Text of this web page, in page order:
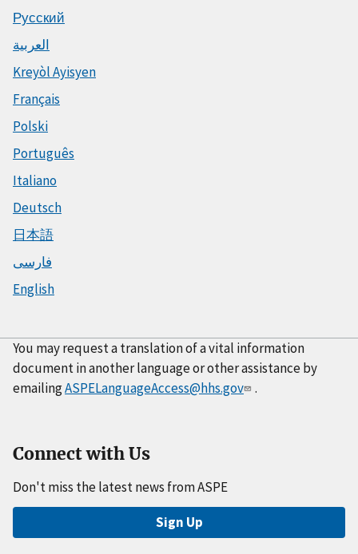
Русский
العربية
Kreyòl Ayisyen
Français
Polski
Português
Italiano
Deutsch
日本語
فارسی
English
You may request a translation of a vital information
document in another language or other assistance by
emailingASPELanguageAccess@hhs.gov .
Connect with Us
Don't miss the latest news from ASPE
Sign Up